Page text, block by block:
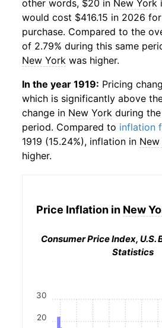
other words, $20 in New York
would cost $416.15 in 2026
purchase. Compared to the
of 2.79% during this same
New York was higher.
In the year 1919: Pricing
which is significantly above
change in New York during
period. Compared to inflation
1919 (15.24%), inflation in
higher.
Price Inflation in New
Consumer Price Index, U.S.
Statistics
20
30